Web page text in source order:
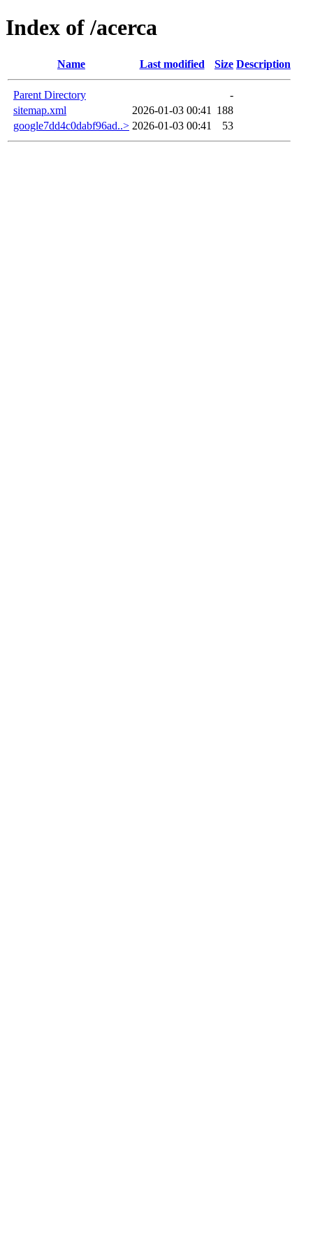
Index of /acerca
Name Last modified Size Description
Parent Directory
-
sitemap.xml
2026-01-03 00:41
188
google7dd4c0dabf96ad..> 2026-01-03 00:41 53